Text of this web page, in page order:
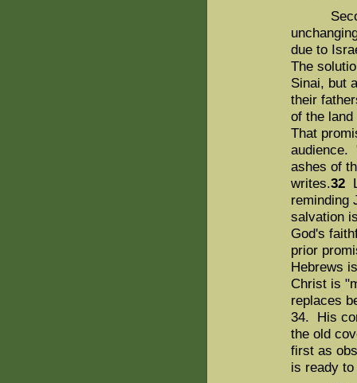
Second,
due to
The
Sinai, but
their
of the
That
audience.
ashes of
writes.32
reminding
salvation
God's
prior
Hebrews
Christ is
replaces
34. His
the old
first as
is ready